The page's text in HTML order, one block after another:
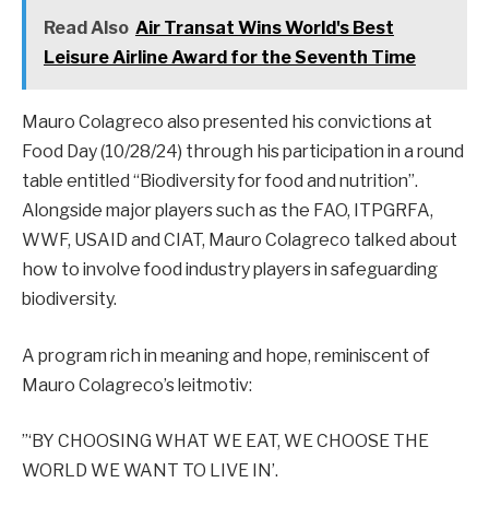
Read Also Air Transat Wins World's Best
Leisure Airline Award for the Seventh Time
Mauro Colagreco also presented his convictions at
Food Day (10/28/24) through his participation in a round
table entitled “Biodiversity for food and nutrition”.
Alongside major players such as the FAO, ITPGRFA,
WWF, USAID and CIAT, Mauro Colagreco talked about
how to involve food industry players in safeguarding
biodiversity.
A program rich in meaning and hope, reminiscent of
Mauro Colagreco’s leitmotiv:
”‘BY CHOOSING WHAT WE EAT, WE CHOOSE THE
WORLD WE WANT TO LIVE IN’.